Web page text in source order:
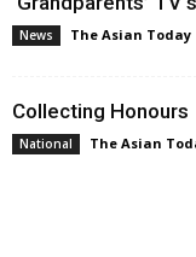
News The Asian Today
Collecting Honours
National The Asian